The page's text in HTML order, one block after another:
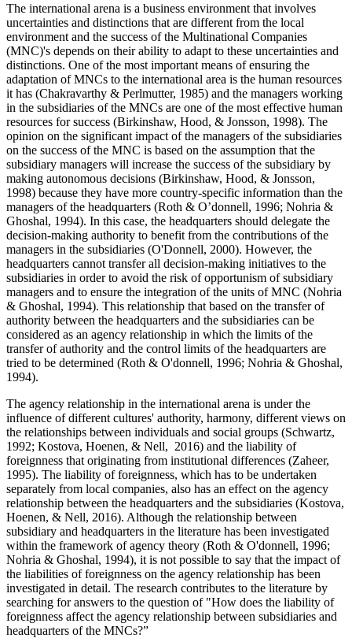
The international arena is a business environment that involves
uncertainties and distinctions that are different from the local
environment and the success of the Multinational Companies
(MNC)'s depends on their ability to adapt to these uncertainties and
distinctions. One of the most important means of ensuring the
adaptation of MNCs to the international area is the human resources
it has (Chakravarthy & Perlmutter, 1985) and the managers working
in the subsidiaries of the MNCs are one of the most effective human
resources for success (Birkinshaw, Hood, & Jonsson, 1998). The
opinion on the significant impact of the managers of the subsidiaries
on the success of the MNC is based on the assumption that the
subsidiary managers will increase the success of the subsidiary by
making autonomous decisions (Birkinshaw, Hood, & Jonsson,
1998) because they have more country-specific information than the
managers of the headquarters (Roth & O’donnell, 1996; Nohria &
Ghoshal, 1994). In this case, the headquarters should delegate the
decision-making authority to benefit from the contributions of the
managers in the subsidiaries (O'Donnell, 2000). However, the
headquarters cannot transfer all decision-making initiatives to the
subsidiaries in order to avoid the risk of opportunism of subsidiary
managers and to ensure the integration of the units of MNC (Nohria
& Ghoshal, 1994). This relationship that based on the transfer of
authority between the headquarters and the subsidiaries can be
considered as an agency relationship in which the limits of the
transfer of authority and the control limits of the headquarters are
tried to be determined (Roth & O'donnell, 1996; Nohria & Ghoshal,
1994).
The agency relationship in the international arena is under the
influence of different cultures' authority, harmony, different views on
the relationships between individuals and social groups (Schwartz,
1992; Kostova, Hoenen, & Nell, 2016) and the liability of
foreignness that originating from institutional differences (Zaheer,
1995). The liability of foreignness, which has to be undertaken
separately from local companies, also has an effect on the agency
relationship between the headquarters and the subsidiaries (Kostova,
Hoenen, & Nell, 2016). Although the relationship between
subsidiary and headquarters in the literature has been investigated
within the framework of agency theory (Roth & O'donnell, 1996;
Nohria & Ghoshal, 1994), it is not possible to say that the impact of
the liabilities of foreignness on the agency relationship has been
investigated in detail. The research contributes to the literature by
searching for answers to the question of "How does the liability of
foreignness affect the agency relationship between subsidiaries and
headquarters of the MNCs?”